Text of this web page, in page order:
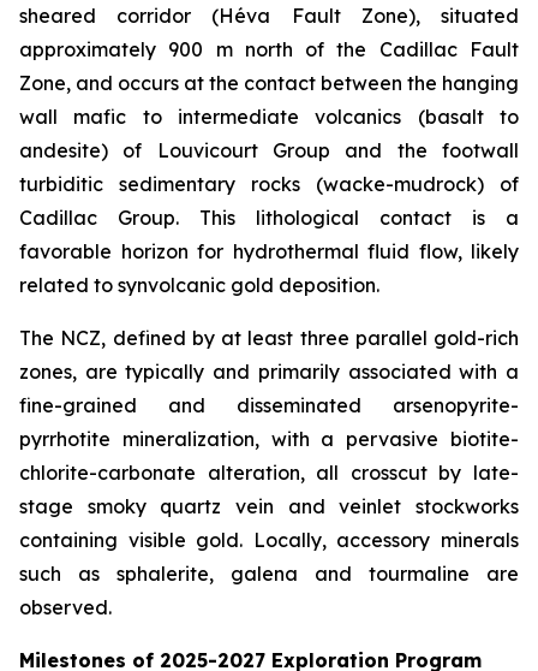
sheared corridor (Héva Fault Zone), situated
approximately 900 m north of the Cadillac Fault
Zone, and occurs at the contact between the hanging
wall mafic to intermediate volcanics (basalt to
andesite) of Louvicourt Group and the footwall
turbiditic sedimentary rocks (wacke-mudrock) of
Cadillac Group. This lithological contact is a
favorable horizon for hydrothermal fluid flow, likely
related to synvolcanic gold deposition.
The NCZ, defined by at least three parallel gold-rich
zones, are typically and primarily associated with a
fine-grained and disseminated arsenopyrite-
pyrrhotite mineralization, with a pervasive biotite-
chlorite-carbonate alteration, all crosscut by late-
stage smoky quartz vein and veinlet stockworks
containing visible gold. Locally, accessory minerals
such as sphalerite, galena and tourmaline are
observed.
Milestones of 2025-2027 Exploration Program